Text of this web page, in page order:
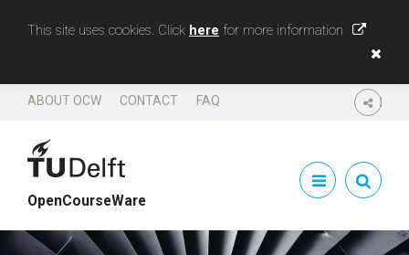
This site uses cookies. Click here for more information
SHARE
ABOUT OCW CONTACT FAQ
OpenCourseWare